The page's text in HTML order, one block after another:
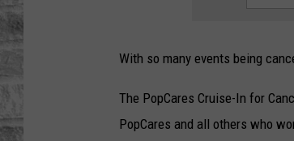
With so many events being
The PopCares Cruise-In for
PopCares and all others who